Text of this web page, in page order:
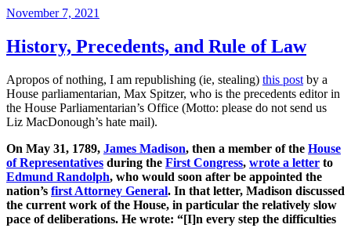
Posted
November 7, 2021
History, Precedents, and Rule of Law
Apropos of nothing, I am republishing (ie, stealing) this post by a
House parliamentarian, Max Spitzer, who is the precedents editor in
the House Parliamentarian’s Office (Motto: please do not send us
Liz MacDonough’s hate mail).
On May 31, 1789, James Madison, then a member of the House
of Representatives during the First Congress, wrote a letter to
Edmund Randolph, who would soon after be appointed the
nation’s first Attorney General. In that letter, Madison discussed
the current work of the House, in particular the relatively slow
pace of deliberations. He wrote: “[I]n every step the difficulties